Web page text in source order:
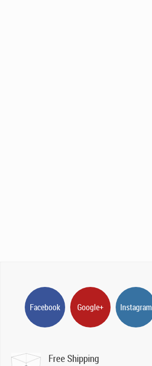
Facebook Google+ Instagram
Free Shipping